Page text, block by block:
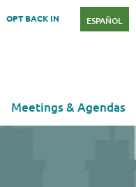
OPT BACK IN ESPAÑOL
Meetings & Agendas